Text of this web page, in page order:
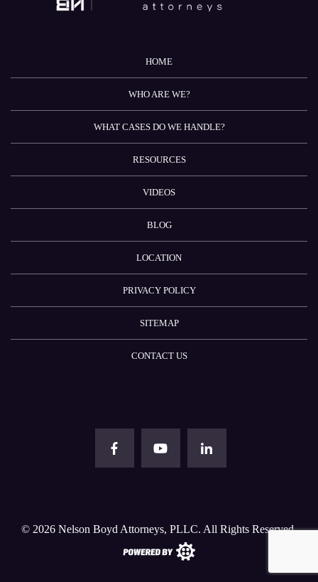
HOME
WHO ARE WE?
WHAT CASES DO WE HANDLE?
RESOURCES
VIDEOS
BLOG
LOCATION
PRIVACY POLICY
SITEMAP
CONTACT US
© 2026 Nelson Boyd Attorneys, PLLC. All Rights Reserved.